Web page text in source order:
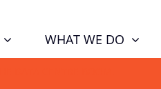
(CURRENT)WHAT WE DO